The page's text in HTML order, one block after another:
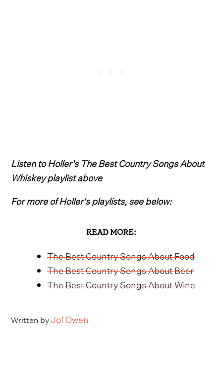
Listen to Holler's The Best Country Songs About
Whiskey playlist above
For more of Holler's playlists, see below:
READ MORE:
The Best Country Songs About Food
The Best Country Songs About Beer
The Best Country Songs About Wine
Written byJof Owen